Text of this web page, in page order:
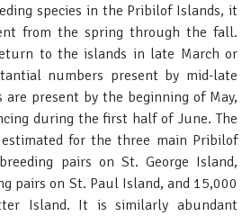
species in the Pribilof Islands, it
from the spring through the fall.
to the islands in late March or
numbers present by mid-late
present by the beginning of May,
during the first half of June. The
for the three main Pribilof
pairs on St. George Island,
pairs on St. Paul Island, and 15,000
Island. It is similarly abundant